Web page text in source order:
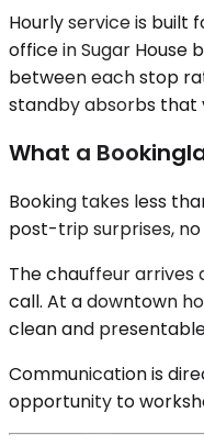
Hourly service is built
office in Sugar
between each stop
standby absorbs that
What a
Booking takes less
post-trip surprises,
The chauffeur arrives
call. At a downtown
clean and
Communication is
opportunity to